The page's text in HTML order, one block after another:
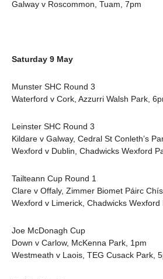
Galway v Roscommon, Tuam, 7pm
Saturday 9 May
Munster SHC Round 3
Waterford v Cork, Azzurri Walsh Park,
Leinster SHC Round 3
Kildare v Galway, Cedral St Conleth’s
Wexford v Dublin, Chadwicks Wexford
Tailteann Cup Round 1
Clare v Offaly, Zimmer Biomet Páirc
Wexford v Limerick, Chadwicks Wexford
Joe McDonagh Cup
Down v Carlow, McKenna Park, 1pm
Westmeath v Laois, TEG Cusack Park,